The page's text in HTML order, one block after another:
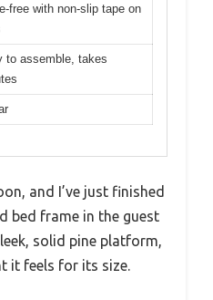
free with non-slip tape on
to assemble, takes
and I’ve just finished
bed frame in the guest
solid pine platform,
it feels for its size.